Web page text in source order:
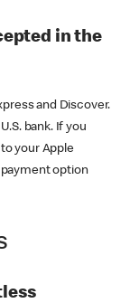
in the
and Discover.
bank. If you
your Apple
payment option